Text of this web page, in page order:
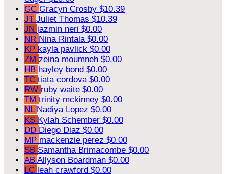
GC Gracyn Crosby $10.39
JT Juliet Thomas $10.39
JN jazmin neri $0.00
NR Nina Rintala $0.00
KP kayla pavlick $0.00
ZM zeina moumneh $0.00
HB hayley bond $0.00
TC tiata cordova $0.00
RW ruby waite $0.00
TM trinity mckinney $0.00
NL Nadiya Lopez $0.00
KS Kylah Schember $0.00
DD Diego Diaz $0.00
MP mackenzie perez $0.00
SB Samantha Brimacombe $0.00
AB Allyson Boardman $0.00
LC leah crawford $0.00